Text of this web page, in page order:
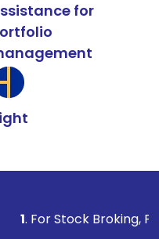
for
Broking, Prevent